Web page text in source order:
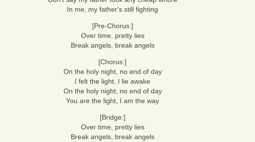
In me, my father's still fighting
[Pre-Chorus:]
Over time, pretty lies
Break angels, break angels
[Chorus:]
On the holy night, no end of day
I felt the light, I lie awake
On the holy night, no end of day
You are the light, I am the way
[Bridge:]
Over time, pretty lies
Break angels, break angels